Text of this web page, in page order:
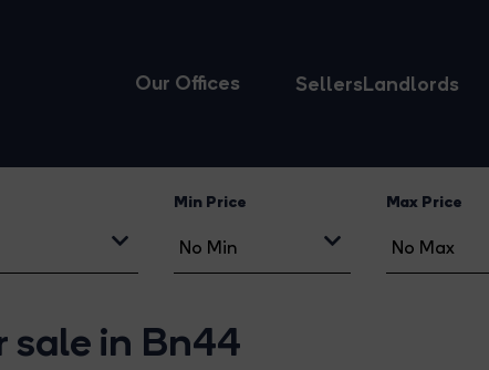
Our Offices SellersLandlords
Min Price Max Price
sale in Bn44